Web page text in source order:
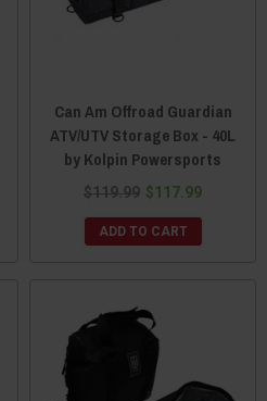
Can Am Offroad Guardian
ATV/UTV Storage Box - 40L
by Kolpin Powersports
$119.99 $117.99
ADD TO CART